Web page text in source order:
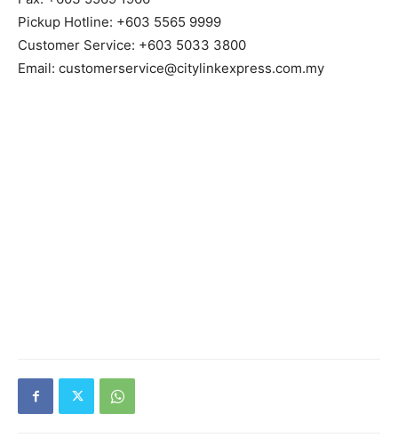
Pickup Hotline: +603 5565 9999
Customer Service: +603 5033 3800
Email: customerservice@citylinkexpress.com.my